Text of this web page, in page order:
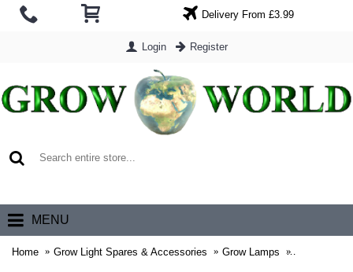
Delivery From £3.99
Login Register
MENU
Home Grow Light Spares & Accessories Grow Lamps Gavita